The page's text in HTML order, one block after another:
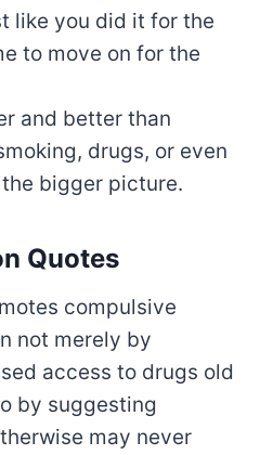
like you did it for the
to move on for the
and better than
drugs, or even
bigger picture.
Quotes
compulsive
not merely by
access to drugs old
by suggesting
may never